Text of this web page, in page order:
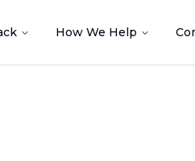
How We Help